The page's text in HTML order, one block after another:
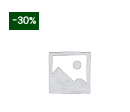
variants.
The
options
-30%